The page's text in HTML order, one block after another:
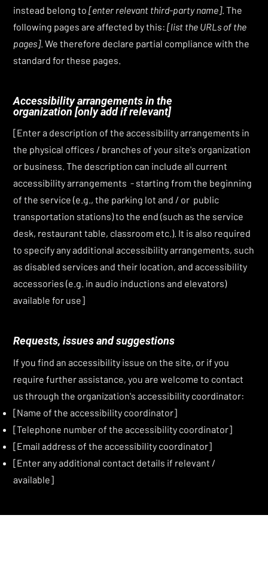
instead belong to[enter relevant third-party name]. The
following pages are affected by this:[list the URLs of the
pages]. We therefore declare partial compliance with the
standard for these pages.
Accessibility arrangements in the
organization[only add if relevant]
[Enter a description of the accessibility arrangements in
the physical offices / branches of your site's organization
or business. The description can include all current
accessibility arrangements - starting from the beginning
of the service (e.g., the parking lot and / or public
transportation stations) to the end (such as the service
desk, restaurant table, classroom etc.). It is also required
to specify any additional accessibility arrangements, such
as disabled services and their location, and accessibility
accessories (e.g. in audio inductions and elevators)
available for use]
Requests, issues and suggestions
If you find an accessibility issue on the site, or if you
require further assistance, you are welcome to contact
us through the organization's accessibility coordinator:
[Name of the accessibility coordinator]
[Telephone number of the accessibility coordinator]
[Email address of the accessibility coordinator]
[Enter any additional contact details if relevant /
available]